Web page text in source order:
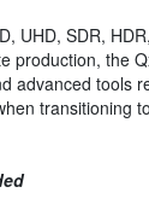
UHD, SDR,
production, the
advanced tools
transitioning